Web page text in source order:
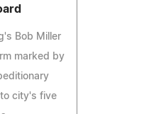
Bob Miller
marked by
city's five